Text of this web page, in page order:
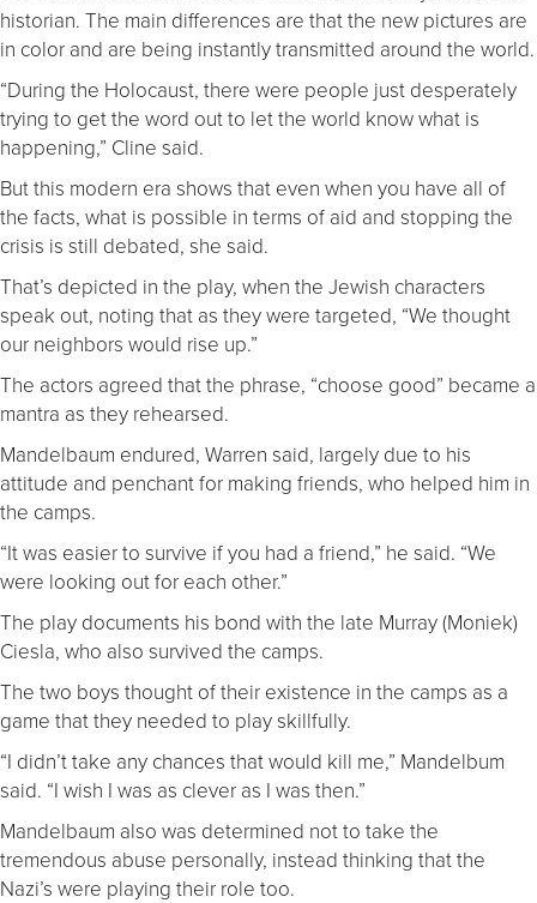
historian. The main differences are that the new pictures are
in color and are being instantly transmitted around the world.
“During the Holocaust, there were people just desperately
trying to get the word out to let the world know what is
happening,” Cline said.
But this modern era shows that even when you have all of
the facts, what is possible in terms of aid and stopping the
crisis is still debated, she said.
That’s depicted in the play, when the Jewish characters
speak out, noting that as they were targeted, “We thought
our neighbors would rise up.”
The actors agreed that the phrase, “choose good” became a
mantra as they rehearsed.
Mandelbaum endured, Warren said, largely due to his
attitude and penchant for making friends, who helped him in
the camps.
“It was easier to survive if you had a friend,” he said. “We
were looking out for each other.”
The play documents his bond with the late Murray (Moniek)
Ciesla, who also survived the camps.
The two boys thought of their existence in the camps as a
game that they needed to play skillfully.
“I didn’t take any chances that would kill me,” Mandelbum
said. “I wish I was as clever as I was then.”
Mandelbaum also was determined not to take the
tremendous abuse personally, instead thinking that the
Nazi’s were playing their role too.